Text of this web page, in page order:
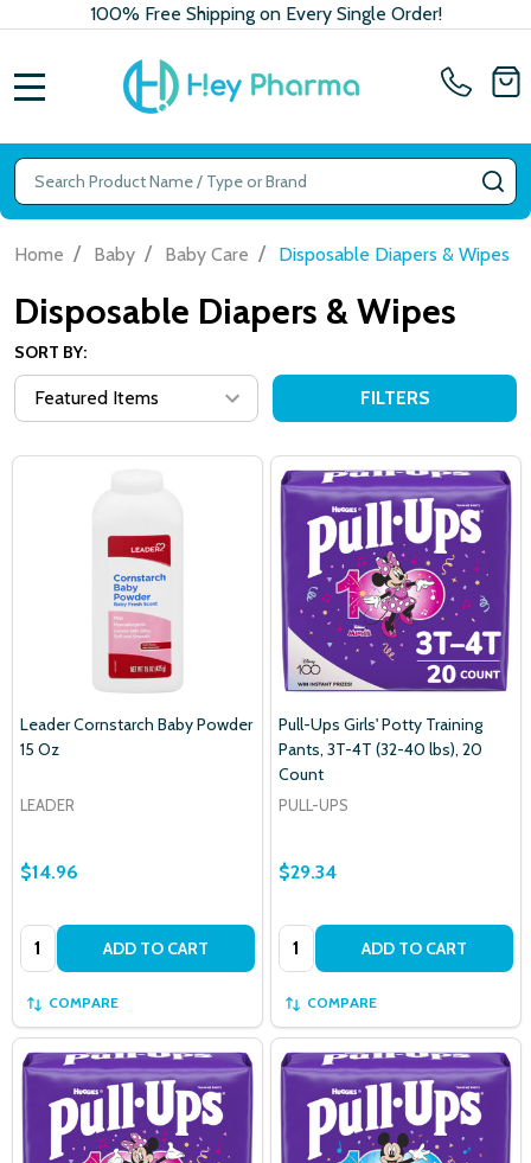
100% Free Shipping on Every Single Order!
Search
Home / Baby / Baby Care / Disposable Diapers & Wipes
Disposable Diapers & Wipes
SORT BY:
FILTERS
Leader Cornstarch Baby Powder
15 Oz
LEADER
$14.96
Quantity: ADD TO CART
COMPARE
Pull-Ups Girls' Potty Training
Pants, 3T-4T (32-40 lbs), 20
Count
PULL-UPS
$29.34
Quantity: ADD TO CART
COMPARE